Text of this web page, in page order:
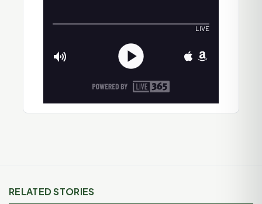
RELATED STORIES